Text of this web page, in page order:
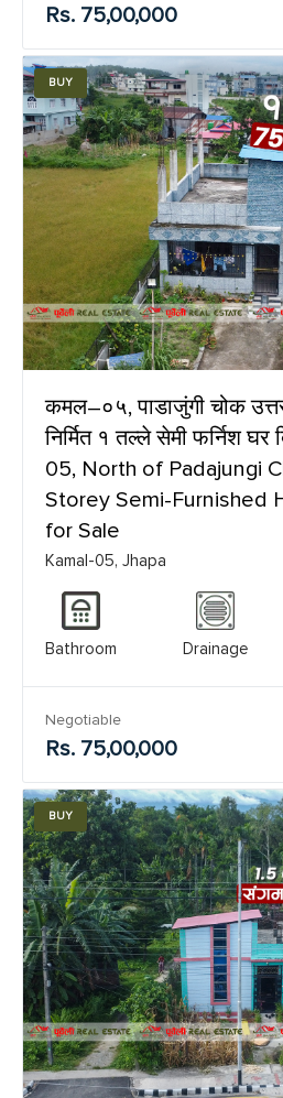
Rs. 75,00,000
BUY
कमल–०५, पाडाजुंगी चोक
निर्मित १ तल्ले सेमी फर्निश घर
05, North of Padajungi
Storey Semi-Furnished
for Sale
Kamal-05, Jhapa
Bathroom Drainage
Negotiable
Rs. 75,00,000
BUY